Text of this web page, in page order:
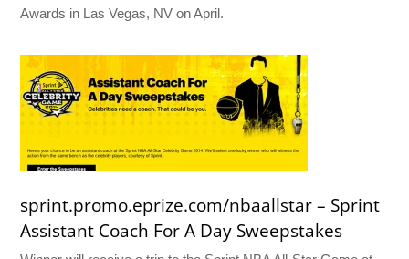
Awards in Las Vegas, NV on April.
sprint.promo.eprize.com/nbaallstar – Sprint
Assistant Coach For A Day Sweepstakes